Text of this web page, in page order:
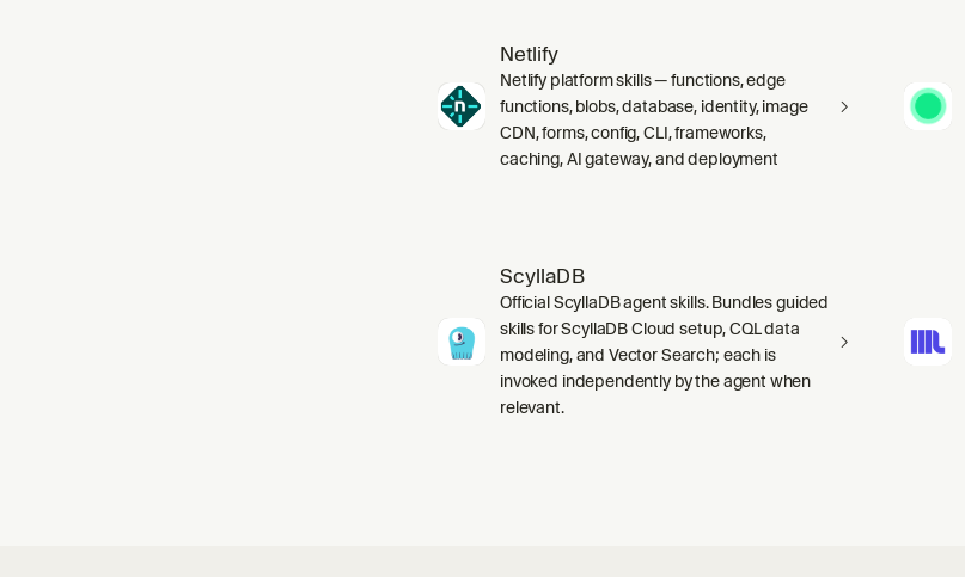
Netlify
Netlify platform skills — functions, edge
functions, blobs, database, identity, image
CDN, forms, config, CLI, frameworks,
caching, AI gateway, and deployment
ScyllaDB
Official ScyllaDB agent skills. Bundles guided
skills for ScyllaDB Cloud setup, CQL data
modeling, and Vector Search; each is
invoked independently by the agent when
relevant.